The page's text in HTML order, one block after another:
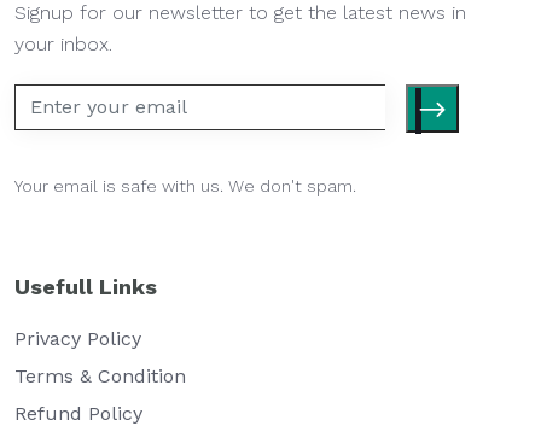
Signup for our newsletter to get the latest news in
your inbox.
Your email is safe with us. We don't spam.
Usefull Links
Privacy Policy
Terms & Condition
Refund Policy